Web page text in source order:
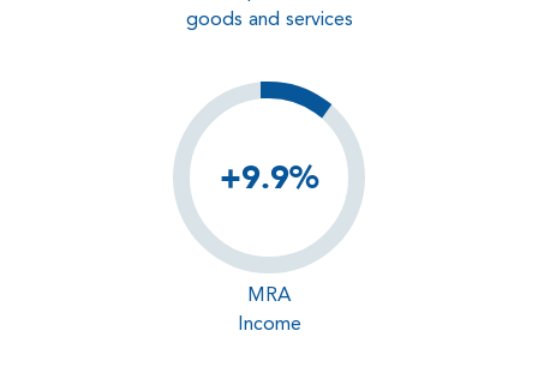
goods and services
+9.9%
MRA
Income